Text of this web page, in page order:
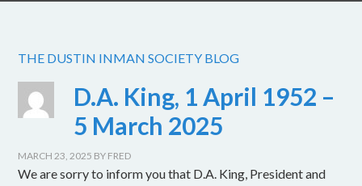
THE DUSTIN INMAN SOCIETY BLOG
D.A. King, 1 April 1952 –
5 March 2025
MARCH 23, 2025 BY FRED
We are sorry to inform you that D.A. King, President and